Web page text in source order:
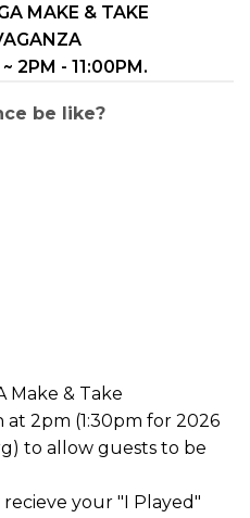
MAKE & TAKE
2PM - 11:00PM.
be like?
Make & Take
at 2pm (1:30pm for 2026
to allow guests to be
your "I Played"